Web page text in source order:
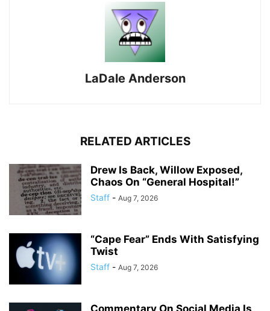
LaDale Anderson
RELATED ARTICLES
Drew Is Back, Willow Exposed,
Chaos On “General Hospital!”
Staff - Aug 7, 2026
“Cape Fear” Ends With Satisfying
Twist
Staff - Aug 7, 2026
Commentary On Social Media Is